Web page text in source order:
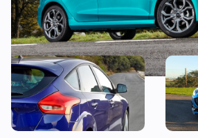
Snap up a used example of
this great-looking family
car from less than £7,000
Why
Ford